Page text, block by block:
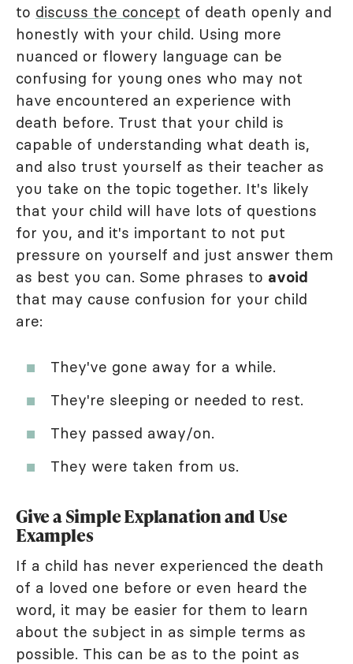
to discuss the concept of death openly and
honestly with your child. Using more
nuanced or flowery language can be
confusing for young ones who may not
have encountered an experience with
death before. Trust that your child is
capable of understanding what death is,
and also trust yourself as their teacher as
you take on the topic together. It's likely
that your child will have lots of questions
for you, and it's important to not put
pressure on yourself and just answer them
as best you can. Some phrases to avoid
that may cause confusion for your child
are:
They've gone away for a while.
They're sleeping or needed to rest.
They passed away/on.
They were taken from us.
Give a Simple Explanation and Use
Examples
If a child has never experienced the death
of a loved one before or even heard the
word, it may be easier for them to learn
about the subject in as simple terms as
possible. This can be as to the point as